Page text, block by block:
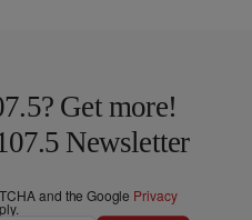
Get more!
Newsletter
and the Google Privacy